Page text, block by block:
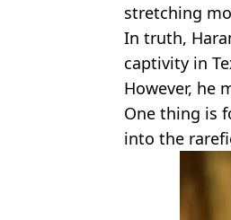
stretching
In truth,
captivity in
However, he
One thing is
into the